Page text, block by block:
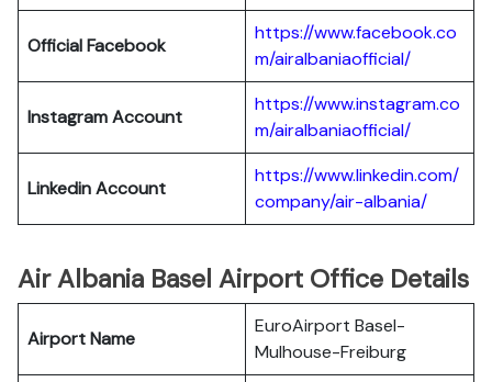
Official Facebook
https://www.facebook.co
m/airalbaniaofficial/
Instagram Account
https://www.instagram.co
m/airalbaniaofficial/
Linkedin Account
https://www.linkedin.com/
company/air-albania/
Air Albania Basel Airport Office Details
Airport Name
EuroAirport Basel-
Mulhouse-Freiburg